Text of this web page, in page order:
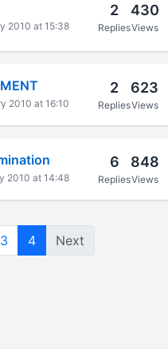
2010 at 15:38
2
Replies
430
Views
2010 at 16:10
2
Replies
623
Views
2010 at 14:48
6
Replies
848
Views
3 4 Next